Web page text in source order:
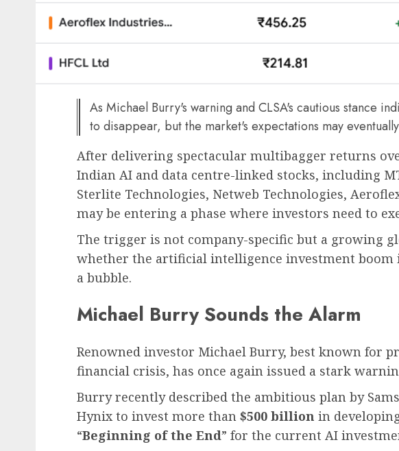
As Michael Burry's warning and CLSA's cautious stance
to disappear, but the market's expectations may
After delivering spectacular multibagger returns
Indian AI and data centre-linked stocks, including
Sterlite Technologies, Netweb Technologies,
may be entering a phase where investors need to
The trigger is not company-specific but a growing
whether the artificial intelligence investment boom
a bubble.
Michael Burry Sounds the Alarm
Renowned investor Michael Burry, best known for
financial crisis, has once again issued a stark
Burry recently described the ambitious plan by
Hynix to invest more than $500 billion in
“Beginning of the End” for the current AI